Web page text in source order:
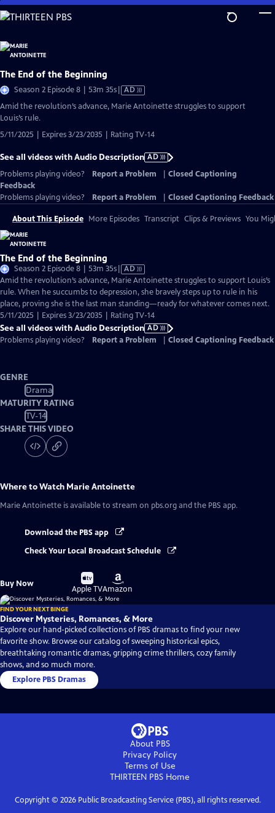
Skip
to
Content
The End of the Beginning
Season 2 Episode 8 | 53m 35sVideo
has
AD
Amid the revolution’s advance, Marie Antoinette struggles to support
Louis’s rule.
5/11/2025 | Expires 3/23/2035 | Rating TV-14
See all videos with Audio Description AD
Problems playing video?
Report a Problem
Closed Captioning
Feedback
Problems playing video?
Report a Problem Closed Captioning Feedback
About This Episode More Episodes Transcript Clips & Previews You
The End of the Beginning
Season 2 Episode 8 | 53m 35sVideo
has
Audio
Description
AD
Amid the revolution’s advance, Marie Antoinette struggles to support Louis’s
rule. When he succumbs to depression, she bravely steps up to rule in his
place, proving she is the last man standing—ready for whatever comes next.
5/11/2025 | Expires 3/23/2035 | Rating TV-14
See all videos with Audio Description AD
Problems playing video?
Report a Problem Closed Captioning Feedback
GENRE
Drama
MATURITY RATING
TV-14
SHARE THIS VIDEO
Where to Watch Marie Antoinette
Marie Antoinette is available to stream on pbs.org and the PBS app.
Download the PBS app
Check Your Local Broadcast Schedule
Buy Now
Buy
on
Apple TV
Buy
on
Amazon
FIND YOUR NEXT BINGE
Discover Mysteries, Romances, & More
Explore our hand-picked collections of PBS dramas to find your new
favorite show. Browse our catalog of sweeping historical epics,
breathtaking romantic dramas, gripping crime thrillers, cozy family
shows, and so much more.
Explore PBS Dramas
About PBS
Privacy Policy
Terms of Use
THIRTEEN PBS Home
Copyright © 2026Public Broadcasting Service (PBS), all rights reserved.